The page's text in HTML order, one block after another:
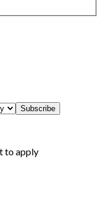
Subscribe
to apply